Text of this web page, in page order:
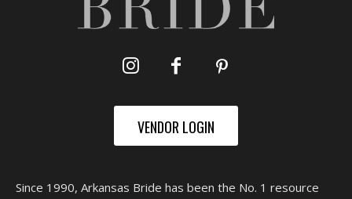
VENDOR LOGIN
Since 1990, Arkansas Bride has been the No. 1 resource